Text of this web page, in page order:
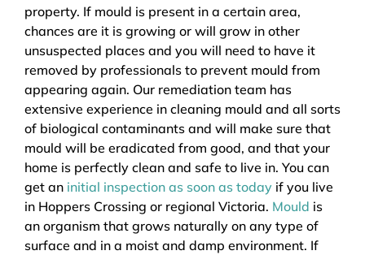
property. If mould is present in a certain area,
chances are it is growing or will grow in other
unsuspected places and you will need to have it
removed by professionals to prevent mould from
appearing again. Our remediation team has
extensive experience in cleaning mould and all sorts
of biological contaminants and will make sure that
mould will be eradicated from good, and that your
home is perfectly clean and safe to live in. You can
get an initial inspection as soon as today if you live
in Hoppers Crossing or regional Victoria. Mould is
an organism that grows naturally on any type of
surface and in a moist and damp environment. If